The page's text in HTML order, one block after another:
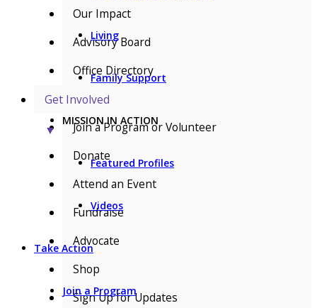
Living
Family Support
MISSION IN ACTION
Featured Profiles
Videos
Take Action
Join a Program
Our Impact
Advisory Board
Office Directory
Get Involved
▼
Join a Program or Volunteer
Donate
Attend an Event
Fundraise
Advocate
Shop
Sign Up for Updates